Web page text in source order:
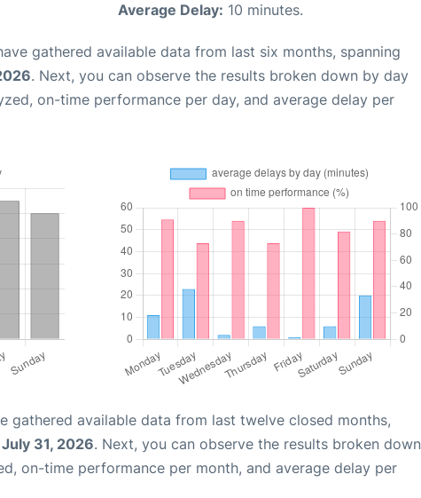
Average Delay: 10 minutes.
gathered available data from last six months, spanning
. Next, you can observe the results broken down by day
on-time performance per day, and average delay per
gathered available data from last twelve closed months,
July 31, 2026. Next, you can observe the results broken down
on-time performance per month, and average delay per